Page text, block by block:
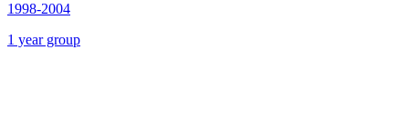
1998-2004
1 year group